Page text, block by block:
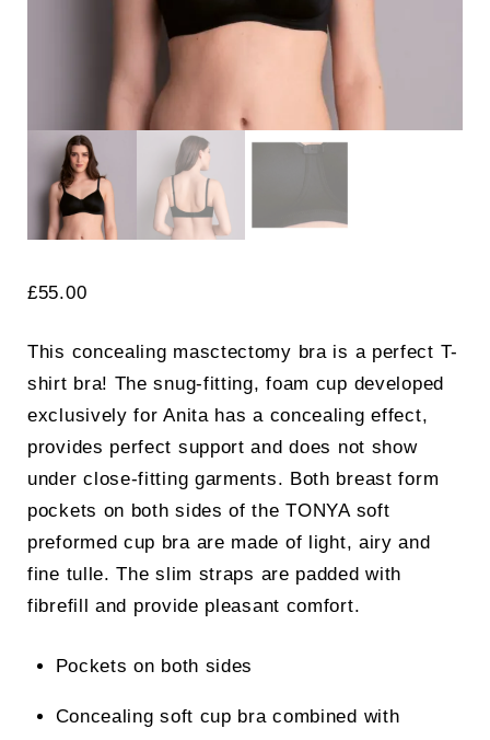
Search
£55.00
This concealing masctectomy bra is a perfect T-
shirt bra! The snug-fitting, foam cup developed
exclusively for Anita has a concealing effect,
provides perfect support and does not show
under close-fitting garments. Both breast form
pockets on both sides of the TONYA soft
preformed cup bra are made of light, airy and
fine tulle. The slim straps are padded with
fibrefill and provide pleasant comfort.
Pockets on both sides
Concealing soft cup bra combined with